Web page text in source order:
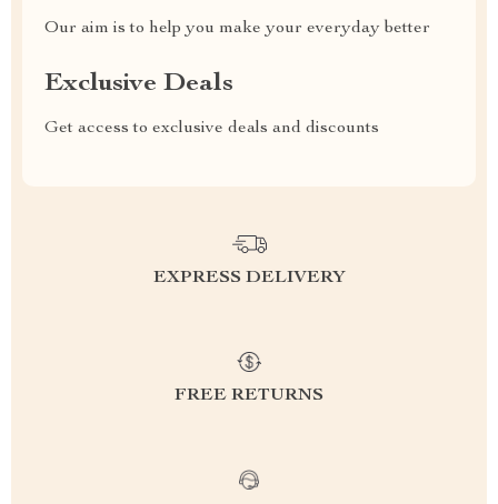
Our aim is to help you make your everyday better
Exclusive Deals
Get access to exclusive deals and discounts
EXPRESS DELIVERY
FREE RETURNS